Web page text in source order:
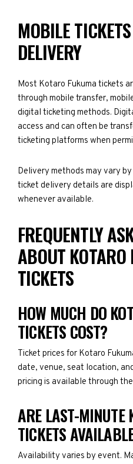
MOBILE
DELIVERY
Most Kotaro Fukuma tickets
through mobile transfer,
digital ticketing methods.
access and can often be
ticketing platforms when
Delivery methods may vary
ticket delivery details are
whenever available.
FREQUENTLY
ABOUT
TICKETS
HOW MUCH DO
TICKETS COST?
Ticket prices for Kotaro
date, venue, seat location,
pricing is available through
ARE LAST-MINUTE
TICKETS
Availability varies by event.